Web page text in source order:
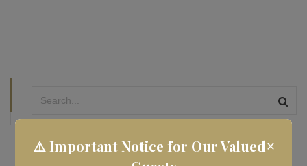
×
⚠️ Important Notice for Our Valued